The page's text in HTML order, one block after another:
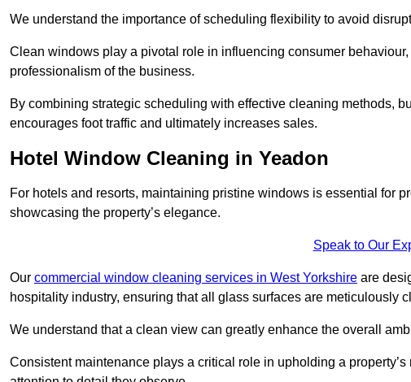
We understand the importance of scheduling flexibility to avoid
Clean windows play a pivotal role in influencing consumer
professionalism of the business.
By combining strategic scheduling with effective cleaning methods,
encourages foot traffic and ultimately increases sales.
Hotel Window Cleaning in Yeadon
For hotels and resorts, maintaining pristine windows is essential for
showcasing the property’s elegance.
Speak to Our
Our commercial window cleaning services in West Yorkshire are
hospitality industry, ensuring that all glass surfaces are meticulously
We understand that a clean view can greatly enhance the overall
Consistent maintenance plays a critical role in upholding a